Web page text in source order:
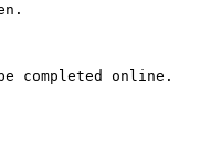
completed online.